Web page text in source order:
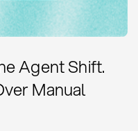
Agent Shift.
Manual